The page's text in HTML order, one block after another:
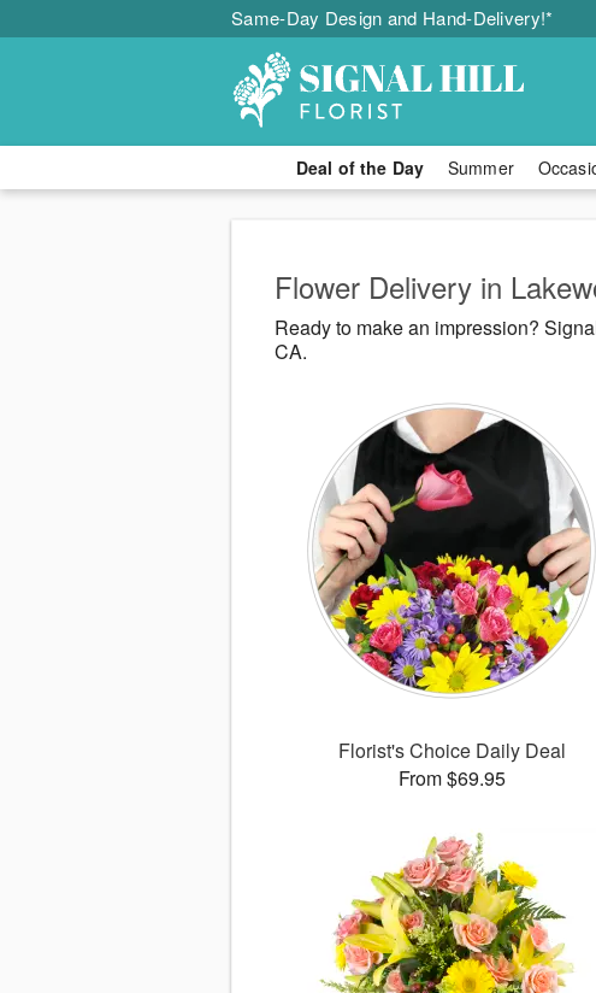
Same-Day Design and Hand-Delivery!*
Deal of the Day Summer
Flower Delivery in
Ready to make an impression?
CA.
Florist's Choice Daily Deal
From $69.95